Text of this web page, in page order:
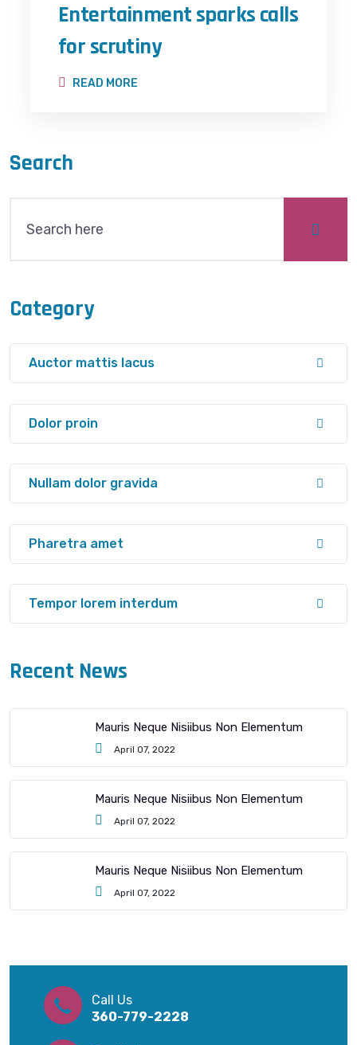
Entertainment sparks calls
for scrutiny
READ MORE
Search
Category
Auctor mattis lacus
Dolor proin
Nullam dolor gravida
Pharetra amet
Tempor lorem interdum
Recent News
Mauris Neque Nisiibus Non Elementum
April 07, 2022
Mauris Neque Nisiibus Non Elementum
April 07, 2022
Mauris Neque Nisiibus Non Elementum
April 07, 2022
Call Us
360-779-2228